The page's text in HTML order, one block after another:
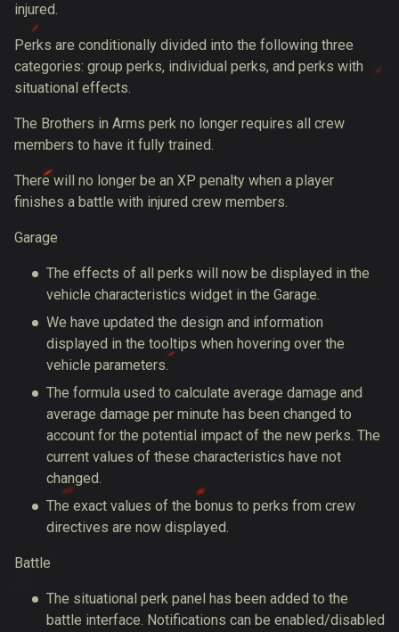
injured.
Perks are conditionally divided into the following three
categories: group perks, individual perks, and perks with
situational effects.
The Brothers in Arms perk no longer requires all crew
members to have it fully trained.
There will no longer be an XP penalty when a player
finishes a battle with injured crew members.
Garage
The effects of all perks will now be displayed in the
vehicle characteristics widget in the Garage.
We have updated the design and information
displayed in the tooltips when hovering over the
vehicle parameters.
The formula used to calculate average damage and
average damage per minute has been changed to
account for the potential impact of the new perks. The
current values of these characteristics have not
changed.
The exact values of the bonus to perks from crew
directives are now displayed.
Battle
The situational perk panel has been added to the
battle interface. Notifications can be enabled/disabled